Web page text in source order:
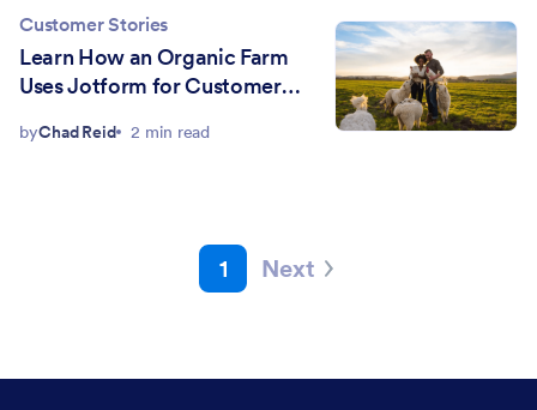
Customer Stories
Learn How an Organic Farm
Uses Jotform for Customer
byChad Reid 2 min read
1 Next